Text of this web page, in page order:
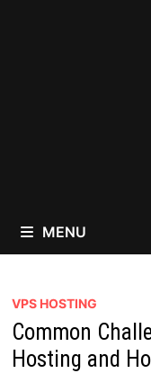
MENU
VPS HOSTING
Common
Hosting and